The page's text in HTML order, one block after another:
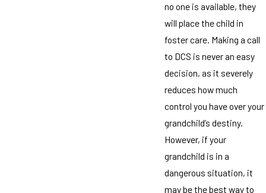
no one is available, they
will place the child in
foster care. Making a call
to DCS is never an easy
decision, as it severely
reduces how much
control you have over your
grandchild’s destiny.
However, if your
grandchild is in a
dangerous situation, it
may be the best way to